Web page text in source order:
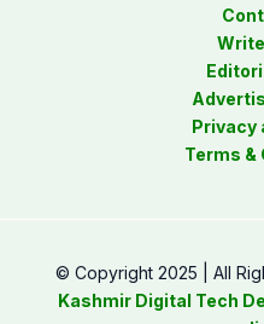
Privacy
Terms &
© Copyright 2025 | All
Kashmir Digital Tech